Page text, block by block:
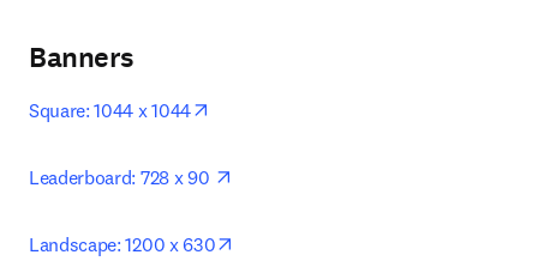
Banners
Square: 1044 x 1044
Leaderboard: 728 x 90
Landscape: 1200 x 630